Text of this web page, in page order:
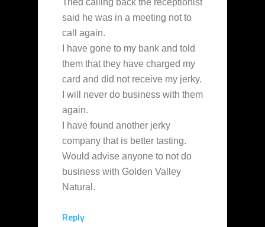
Tried calling back the receptionist
said he was in a meeting not to
call again.
I have gone to my bank and told
them that they have charged my
card and did not receive my jerky.
I will never do business with them
again.
I have found another jerky
company that is better tasting.
Would advise anyone to not do
business with Golden Valley
Natural.
Reply